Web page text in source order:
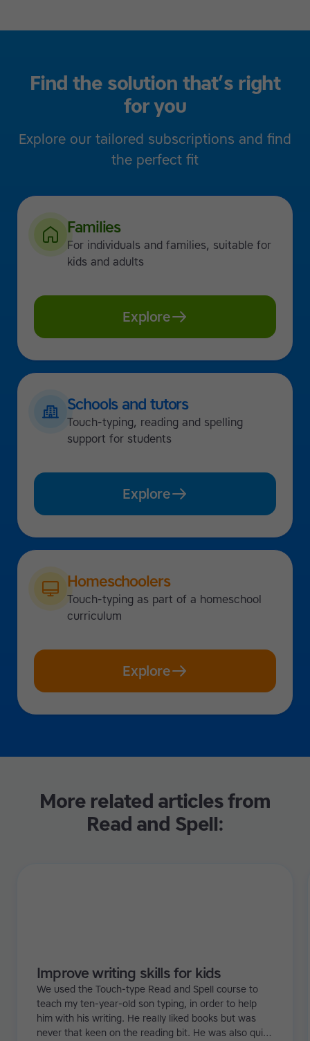
Find the solution that’s right
for you
Explore our tailored subscriptions and find
the perfect fit
Families
For individuals and families, suitable for
kids and adults
Explore
Schools and tutors
Touch-typing, reading and spelling
support for students
Explore
Homeschoolers
Touch-typing as part of a homeschool
curriculum
Explore
More related articles from
Read and Spell:
Improve writing skills for kids
We used the Touch-type Read and Spell course to
teach my ten-year-old son typing, in order to help
him with his writing. He really liked books but was
never that keen on the reading bit. He was also quite